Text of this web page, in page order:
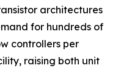
architectures
for hundreds of
controllers per
raising both unit